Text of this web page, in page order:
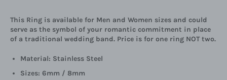
This Ring is available for Men and Women sizes and could
serve as the symbol of your romantic commitment in place
of a traditional wedding band. Price is for one ring NOT two.
Material: Stainless Steel
Sizes: 6mm / 8mm